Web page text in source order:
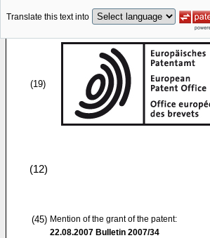
Translate this text into
(19)
(12)
(45) Mention of the grant of the patent:
22.08.2007 Bulletin 2007/34